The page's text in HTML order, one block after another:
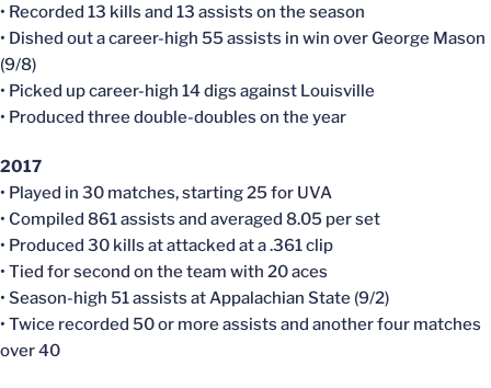
• Recorded 13 kills and 13 assists on the season
• Dished out a career-high 55 assists in win over George Mason
(9/8)
• Picked up career-high 14 digs against Louisville
• Produced three double-doubles on the year
2017
• Played in 30 matches, starting 25 for UVA
• Compiled 861 assists and averaged 8.05 per set
• Produced 30 kills at attacked at a .361 clip
• Tied for second on the team with 20 aces
• Season-high 51 assists at Appalachian State (9/2)
• Twice recorded 50 or more assists and another four matches
over 40